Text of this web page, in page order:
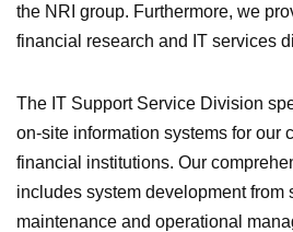
the NRI group. Furthermore, we
financial research and IT services
The IT Support Service Division
on-site information systems for our
financial institutions. Our
includes system development from
maintenance and operational